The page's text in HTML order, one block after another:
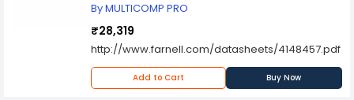
By MULTICOMP PRO
₹28,319
http://www.farnell.com/datasheets/4148457.pdf
Add to Cart Buy Now